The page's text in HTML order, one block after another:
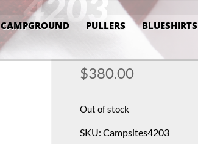
CAMPGROUND PULLERS BLUESHIRTS
$380.00
Out of stock
SKU:Campsites4203